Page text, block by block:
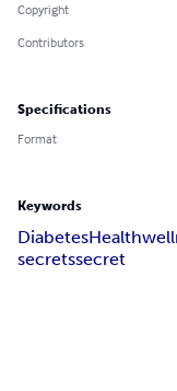
Copyright
Contributors
Specifications
Format
Keywords
DiabetesHealth
secretssecret